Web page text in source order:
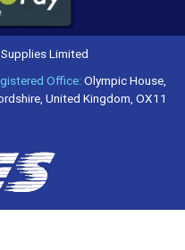
Limited
Office:Olympic House,
United Kingdom, OX11